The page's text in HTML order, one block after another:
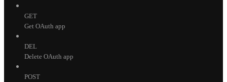
GET
Get OAuth app
DEL
Delete OAuth app
POST